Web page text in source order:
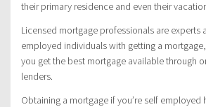
their primary residence and even their
Licensed mortgage professionals are experts
employed individuals with getting a
you get the best mortgage available through
lenders.
Obtaining a mortgage if you’re self employed